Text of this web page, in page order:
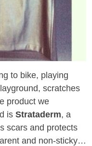
to bike, playing
scratches
product we
is Strataderm, a
scars and protects
and non-sticky…